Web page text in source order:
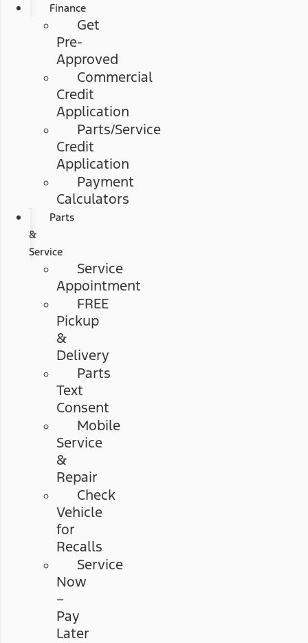
Finance
Get
Pre-
Approved
Commercial
Credit
Application
Parts/Service
Credit
Application
Payment
Calculators
Parts
&
Service
Service
Appointment
FREE
Pickup
&
Delivery
Parts
Text
Consent
Mobile
Service
&
Repair
Check
Vehicle
for
Recalls
Service
Now
–
Pay
Later